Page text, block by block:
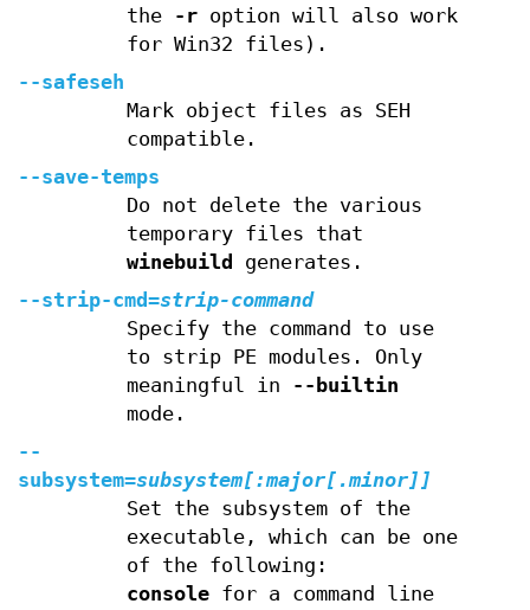
the
-roption will also work
for Win32 files).
--safeseh
Mark object files as SEH
compatible.
--save-temps
Do not delete the various
temporary files that
winebuild
generates.
--strip-cmd=strip-command
Specify the command to use
to strip PE modules. Only
meaningful in
--builtin
mode.
--
subsystem=subsystem[:major[ .minor]]
Set the subsystem of the
executable, which can be one
of the following:
consolefor a command line